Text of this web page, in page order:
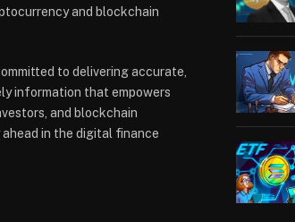
and blockchain
to delivering accurate,
information that empowers
and blockchain
in the digital finance